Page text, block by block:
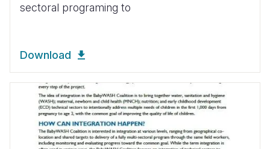
sectoral programing to
Download